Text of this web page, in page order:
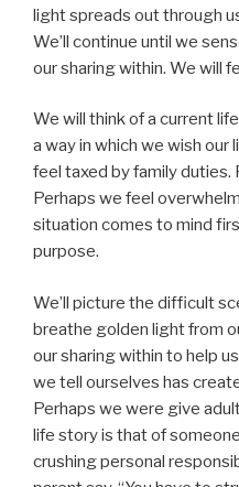
light spreads out through
We’ll continue until we
our sharing within. We will
We will think of a current
a way in which we wish
feel taxed by family duties.
Perhaps we feel
situation comes to mind
purpose.
We’ll picture the difficult
breathe golden light from
our sharing within to help
we tell ourselves has
Perhaps we were give
life story is that of
crushing personal